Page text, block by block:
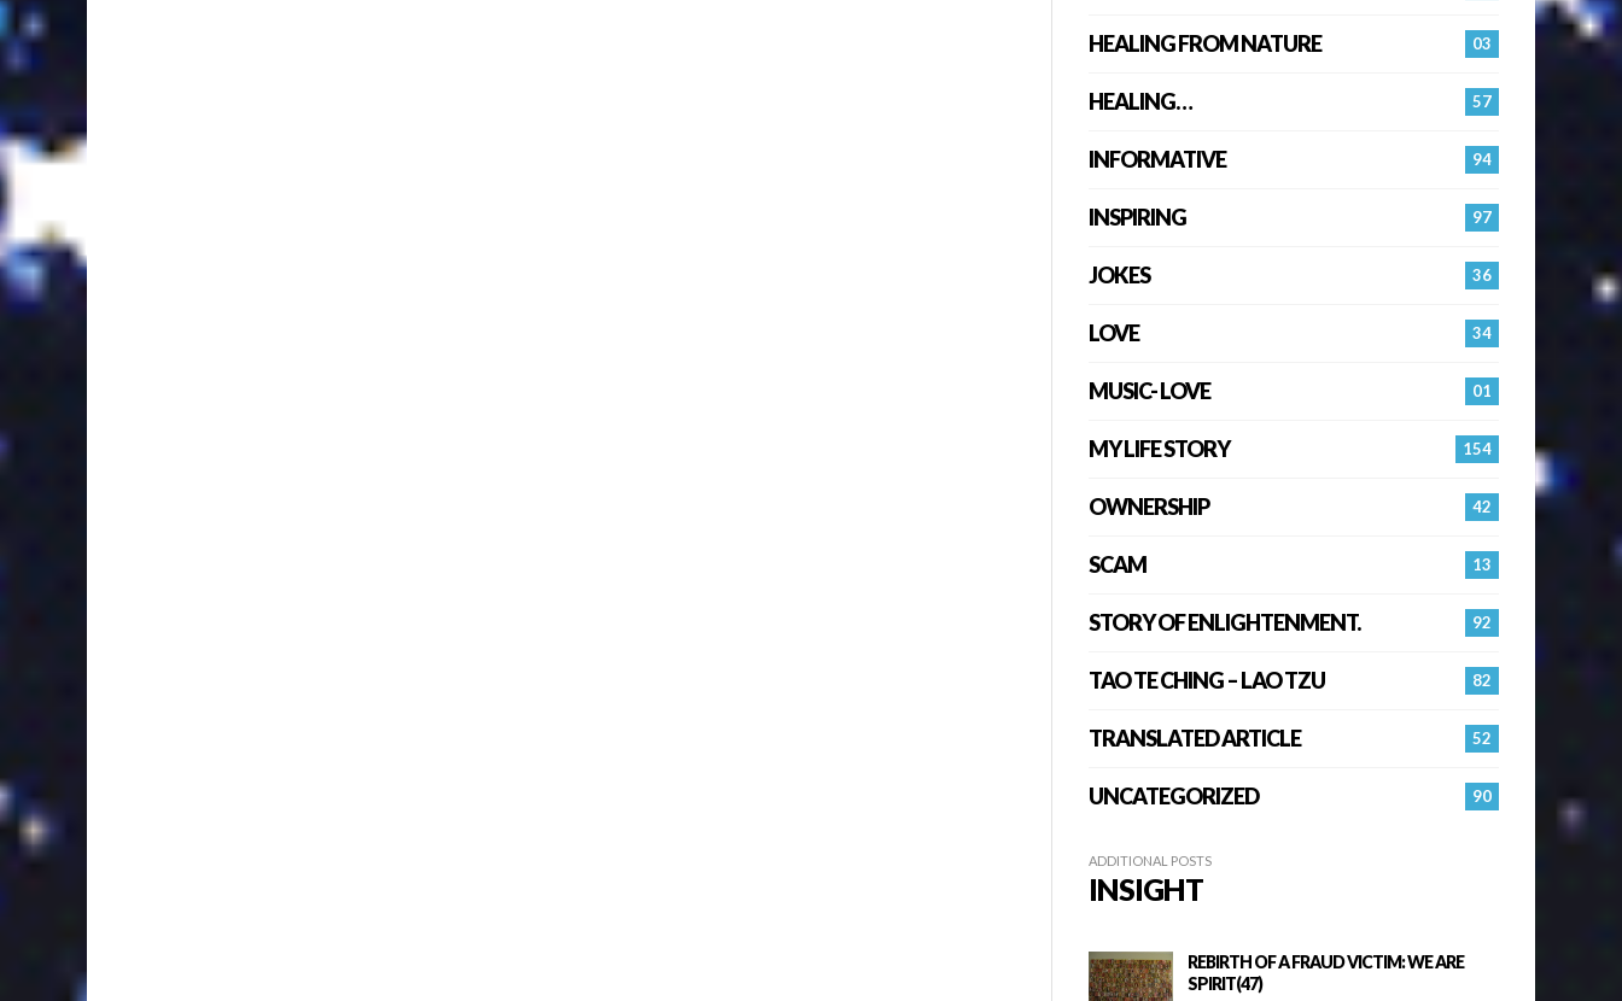
03
HEALING FROM NATURE
57
HEALING…
94
INFORMATIVE
97
INSPIRING
36
JOKES
34
LOVE
01
MUSIC- LOVE
154
MY LIFE STORY
42
OWNERSHIP
13
SCAM
92
STORY OF ENLIGHTENMENT.
82
TAO TE CHING – LAO TZU
52
TRANSLATED ARTICLE
90
UNCATEGORIZED
ADDITIONAL POSTS
INSIGHT
REBIRTH OF A FRAUD VICTIM: WE ARE
SPIRIT(47)